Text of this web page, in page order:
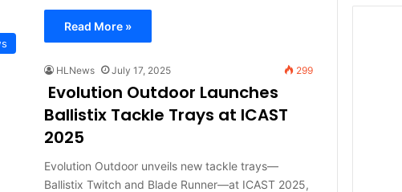
Read More »
HLNews July 17, 2025 299
Evolution Outdoor Launches
Ballistix Tackle Trays at ICAST
2025
Evolution Outdoor unveils new tackle trays—
Ballistix Twitch and Blade Runner—at ICAST 2025,